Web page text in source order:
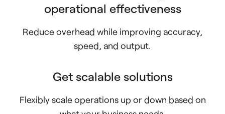
operational effectiveness
Reduce overhead while improving accuracy,
speed, and output.
Get scalable solutions
Flexibly scale operations up or down based on